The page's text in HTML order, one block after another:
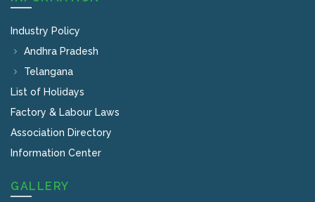
Industry Policy
Andhra Pradesh
Telangana
List of Holidays
Factory & Labour Laws
Association Directory
Information Center
GALLERY